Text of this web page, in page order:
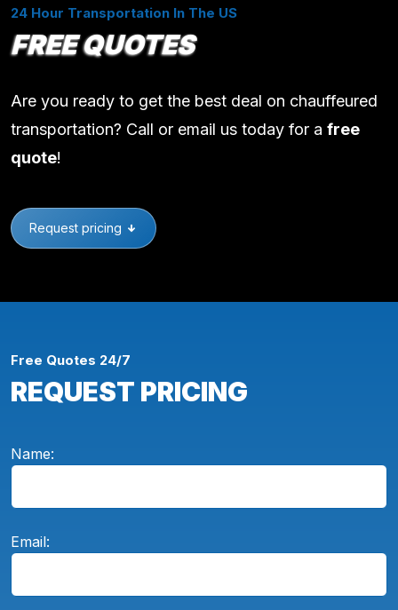
24 Hour Transportation In The US
FREE QUOTES
Are you ready to get the best deal on chauffeured
transportation? Call or email us today for a free
quote!
Request pricing
Free Quotes 24/7
REQUEST PRICING
Name:
Email: